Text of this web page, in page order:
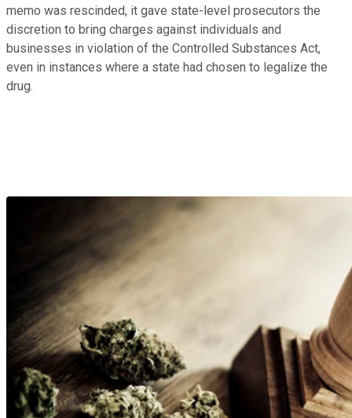
memo was rescinded, it gave state-level prosecutors the
discretion to bring charges against individuals and
businesses in violation of the Controlled Substances Act,
even in instances where a state had chosen to legalize the
drug.